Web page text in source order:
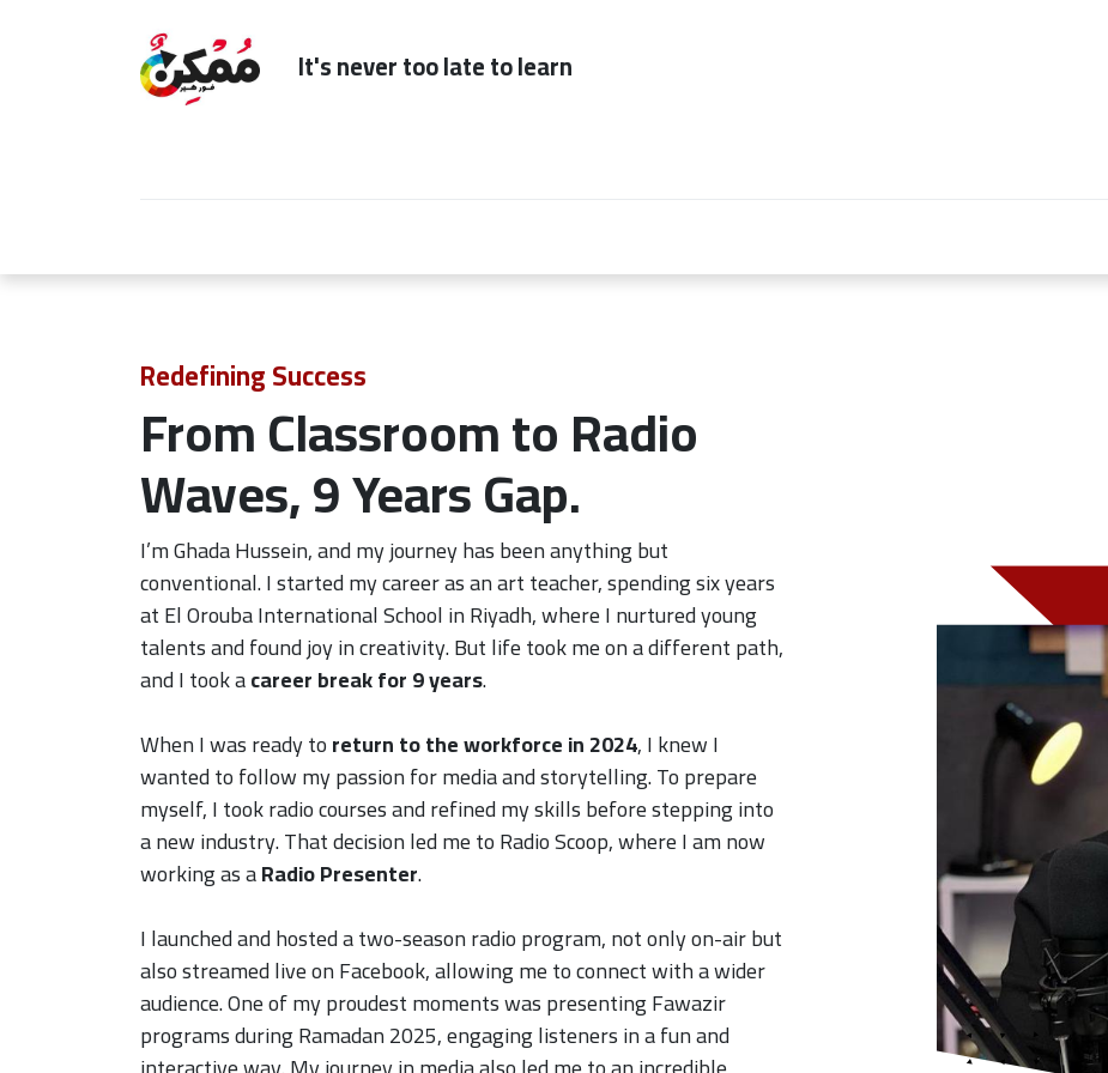
It's never too late to
Redefining Success
From Classroom to Radio
Waves, 9 Years Gap.
I’m Ghada Hussein, and my journey has been anything but
conventional. I started my career as an art teacher, spending six years
at El Orouba International School in Riyadh, where I nurtured young
talents and found joy in creativity. But life took me on a different path,
and I took acareer break for 9 years.
When I was ready toreturn to the workforce in 2024, I knew I
wanted to follow my passion for media and storytelling. To prepare
myself, I took radio courses and refined my skills before stepping into
a new industry. That decision led me to Radio Scoop, where I am now
working as aRadio Presenter.
I launched and hosted a two-season radio program, not only on-air but
also streamed live on Facebook, allowing me to connect with a wider
audience. One of my proudest moments was presenting Fawazir
programs during Ramadan 2025, engaging listeners in a fun and